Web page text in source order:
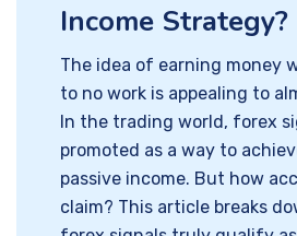
Income Strategy?
The idea of earning money
to no work is appealing to
In the trading world, forex
promoted as a way to
passive income. But how
claim? This article breaks